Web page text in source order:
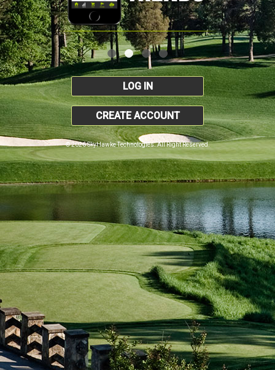
LOG IN
CREATE ACCOUNT
© 2026 SkyHawke Technologies. All Right Reserved.